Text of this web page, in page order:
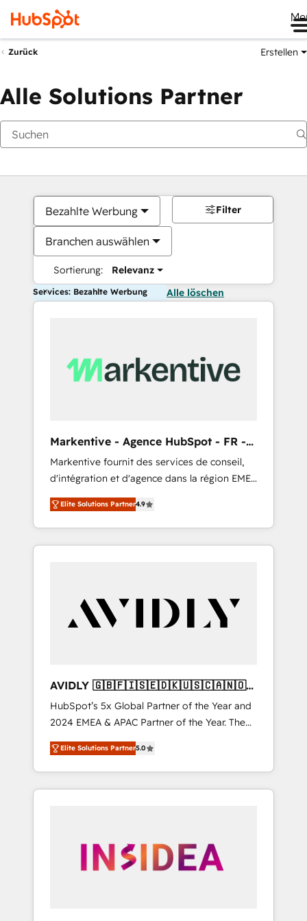
Zurück Erstellen
Alle Solutions Partner
Bezahlte Werbung
Branchen auswählen
Sortierung: Relevanz
Filter
Services: Bezahlte Werbung Alle löschen
Markentive - Agence HubSpot - FR -
EN
Markentive fournit des services de conseil,
d'intégration et d'agence dans la région EMEA
et North America. Avec plus de 115 experts en
marketing automation, Growth, Revops, CRM
et webdesign. Markentive is both a
consulting firm, a digital agency and an
customers).
Elite Solutions Partner4.9
AVIDLY 🇬🇧🇫🇮🇸🇪🇩🇰🇺🇸🇨🇦🇳🇴
🇩🇪🇦🇺🇳🇿
HubSpot’s 5x Global Partner of the Year and
2024 EMEA & APAC Partner of the Year. The
world’s most experienced and fully
accredited HubSpot Solutions Partner. 🚀
With 2,750+ HubSpot projects delivered and
370+ specialists across EMEA, APAC and NAM,
automation, we turn complexity into clarity,
human at global scale. 🏆 HubSpot’s CEO
Elite Solutions Partner5.0